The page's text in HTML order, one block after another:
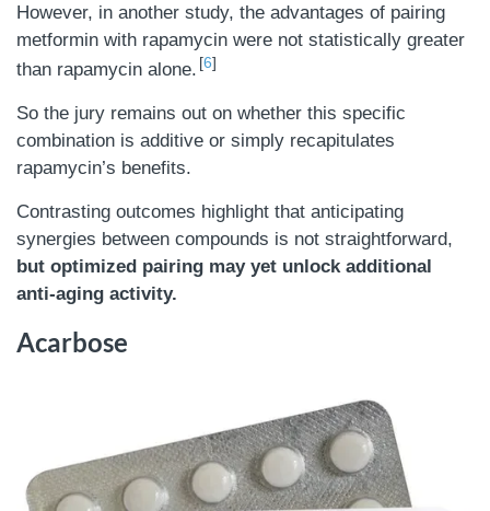
However, in another study, the advantages of pairing
metformin with rapamycin were not statistically greater
than rapamycin alone. 6
So the jury remains out on whether this specific
combination is additive or simply recapitulates
rapamycin’s benefits.
Contrasting outcomes highlight that anticipating
synergies between compounds is not straightforward,
but optimized pairing may yet unlock additional
anti-aging activity.
Acarbose